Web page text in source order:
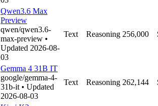
Qwen3.6 Max
Preview
qwen/qwen3.6-
max-preview •
Updated 2026-08-
03
Text Reasoning 256,000
Gemma 4 31B IT
google/gemma-4-
31b-it • Updated
2026-08-03
Text Reasoning 262,144